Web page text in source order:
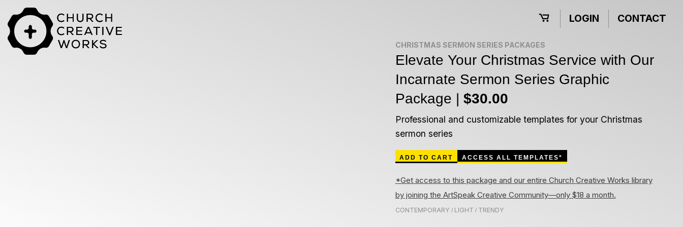
LOGIN CONTACT
CHRISTMAS SERMON SERIES PACKAGES
Elevate Your Christmas Service with Our
Incarnate Sermon Series Graphic
Package | $30.00
Professional and customizable templates for your Christmas
sermon series
ADD TO CART ACCESS ALL TEMPLATES*
*Get access to this package and our entire Church Creative Works library
by joining the ArtSpeak Creative Community—only $18 a month.
CONTEMPORARY / LIGHT / TRENDY